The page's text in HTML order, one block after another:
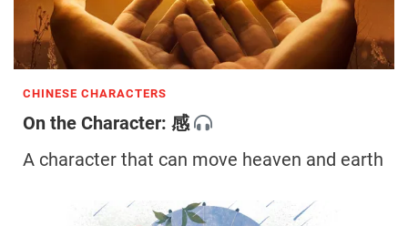
CHINESE CHARACTERS
On the Character: 感
A character that can move heaven and earth